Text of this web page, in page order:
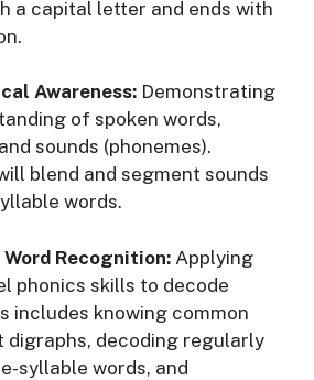
a capital letter and ends with
.
Awareness: Demonstrating
of spoken words,
sounds (phonemes).
blend and segment sounds
words.
Word Recognition: Applying
phonics skills to decode
includes knowing common
digraphs, decoding regularly
syllable words, and